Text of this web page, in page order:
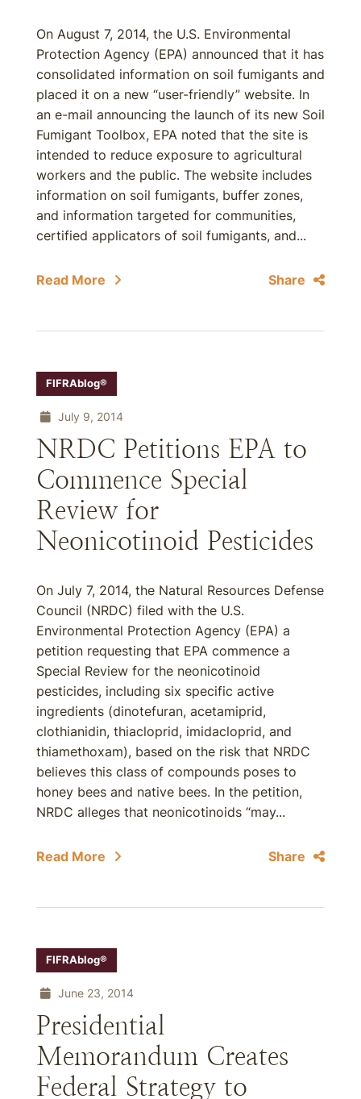
On August 7, 2014, the U.S. Environmental
Protection Agency (EPA) announced that it has
consolidated information on soil fumigants and
placed it on a new “user-friendly” website. In
an e-mail announcing the launch of its new Soil
Fumigant Toolbox, EPA noted that the site is
intended to reduce exposure to agricultural
workers and the public. The website includes
information on soil fumigants, buffer zones,
and information targeted for communities,
certified applicators of soil fumigants, and...
Read More Share
FIFRAblog®
July 9, 2014
NRDC Petitions EPA to
Commence Special
Review for
Neonicotinoid Pesticides
On July 7, 2014, the Natural Resources Defense
Council (NRDC) filed with the U.S.
Environmental Protection Agency (EPA) a
petition requesting that EPA commence a
Special Review for the neonicotinoid
pesticides, including six specific active
ingredients (dinotefuran, acetamiprid,
clothianidin, thiacloprid, imidacloprid, and
thiamethoxam), based on the risk that NRDC
believes this class of compounds poses to
honey bees and native bees. In the petition,
NRDC alleges that neonicotinoids “may...
Read More Share
FIFRAblog®
June 23, 2014
Presidential
Memorandum Creates
Federal Strategy to